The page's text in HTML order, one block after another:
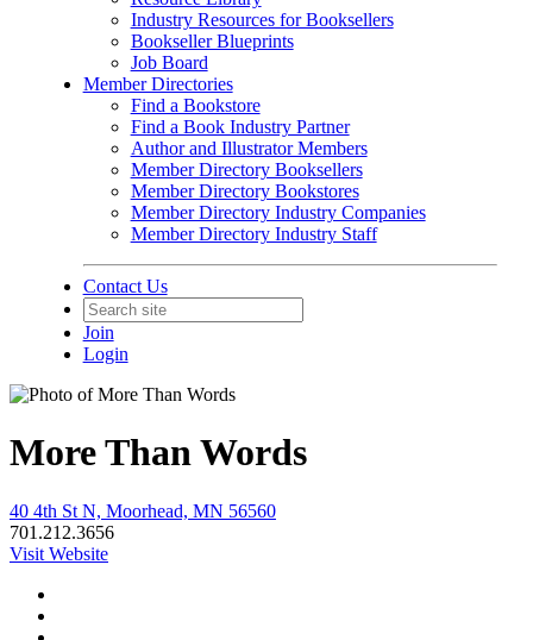
Industry Resources for Booksellers
Bookseller Blueprints
Job Board
Member Directories
Find a Bookstore
Find a Book Industry Partner
Author and Illustrator Members
Member Directory Booksellers
Member Directory Bookstores
Member Directory Industry Companies
Member Directory Industry Staff
Contact Us
Join
Login
More Than Words
40 4th St N, Moorhead, MN 56560
701.212.3656
Visit Website